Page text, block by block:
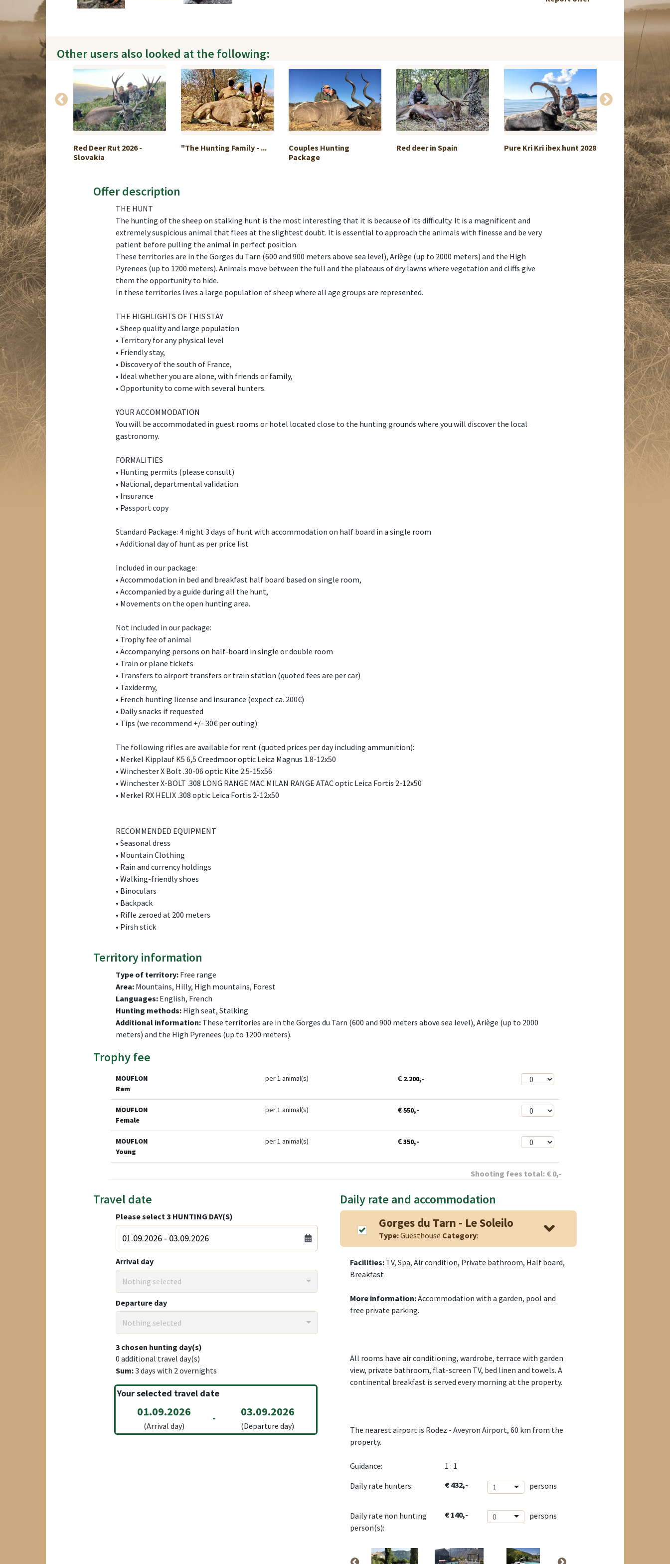
Other users also looked at the following:
hunt in
Red Deer Rut 2026 -
Slovakia
"The Hunting Family - ...
Couples Hunting
Package
Red deer in Spain Pure Kri Kri ibex hunt 2028
Offer Chinese
an...
Offer description
THE HUNT
The hunting of the sheep on stalking hunt is the most interesting that it is because of its difficulty. It is a magnificent and
extremely suspicious animal that flees at the slightest doubt. It is essential to approach the animals with finesse and be very
patient before pulling the animal in perfect position.
These territories are in the Gorges du Tarn (600 and 900 meters above sea level), Ariège (up to 2000 meters) and the High
Pyrenees (up to 1200 meters). Animals move between the full and the plateaus of dry lawns where vegetation and cliffs give
them the opportunity to hide.
In these territories lives a large population of sheep where all age groups are represented.
THE HIGHLIGHTS OF THIS STAY
• Sheep quality and large population
• Territory for any physical level
• Friendly stay,
• Discovery of the south of France,
• Ideal whether you are alone, with friends or family,
• Opportunity to come with several hunters.
YOUR ACCOMMODATION
You will be accommodated in guest rooms or hotel located close to the hunting grounds where you will discover the local
gastronomy.
FORMALITIES
• Hunting permits (please consult)
• National, departmental validation.
• Insurance
• Passport copy
Standard Package: 4 night 3 days of hunt with accommodation on half board in a single room
• Additional day of hunt as per price list
Included in our package:
• Accommodation in bed and breakfast half board based on single room,
• Accompanied by a guide during all the hunt,
• Movements on the open hunting area.
Not included in our package:
• Trophy fee of animal
• Accompanying persons on half-board in single or double room
• Train or plane tickets
• Transfers to airport transfers or train station (quoted fees are per car)
• Taxidermy,
• French hunting license and insurance (expect ca. 200€)
• Daily snacks if requested
• Tips (we recommend +/- 30€ per outing)
The following rifles are available for rent (quoted prices per day including ammunition):
• Merkel Kipplauf K5 6,5 Creedmoor optic Leica Magnus 1.8-12x50
• Winchester X Bolt .30-06 optic Kite 2.5-15x56
• Winchester X-BOLT .308 LONG RANGE MAC MILAN RANGE ATAC optic Leica Fortis 2-12x50
• Merkel RX HELIX .308 optic Leica Fortis 2-12x50
RECOMMENDED EQUIPMENT
• Seasonal dress
• Mountain Clothing
• Rain and currency holdings
• Walking-friendly shoes
• Binoculars
• Backpack
• Rifle zeroed at 200 meters
• Pirsh stick
Territory information
Type of territory: Free range
Area: Mountains, Hilly, High mountains, Forest
Languages: English, French
Hunting methods: High seat, Stalking
Additional information: These territories are in the Gorges du Tarn (600 and 900 meters above sea level), Ariège (up to 2000
meters) and the High Pyrenees (up to 1200 meters).
Trophy fee
MOUFLON
Ram
per 1 animal(s) € 2.200,-
MOUFLON
Female
per 1 animal(s) €550,-
MOUFLON
Young
per 1 animal(s) €350,-
Shooting fees total: € 0,-
Travel date
Please select 3 HUNTING DAY(S)
Arrival day
Nothing selected
Departure day
Nothing selected
3 chosen hunting day(s)
0 additional travel day(s)
Sum:3 days with 2overnights
Your selected travel date
01.09.2026
(Arrival day)
- 03.09.2026
(Departure day)
Daily rate and accommodation
Gorges du Tarn - Le Soleilo
Type:Guesthouse Category:
Facilities: TV, Spa, Air condition, Private bathroom, Half board,
Breakfast
More information:Accommodation with a garden, pool and
free private parking.
All rooms have air conditioning, wardrobe, terrace with garden
view, private bathroom, flat-screen TV, bed linen and towels. A
continental breakfast is served every morning at the property.
The nearest airport is Rodez - Aveyron Airport, 60 km from the
property.
Guidance:
1 : 1
Daily rate hunters:
€ 432,- 1 persons
Daily rate non hunting
person(s):
€ 140,- 0 persons